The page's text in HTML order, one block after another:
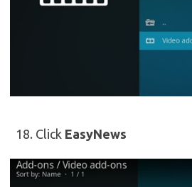
Click EasyNews